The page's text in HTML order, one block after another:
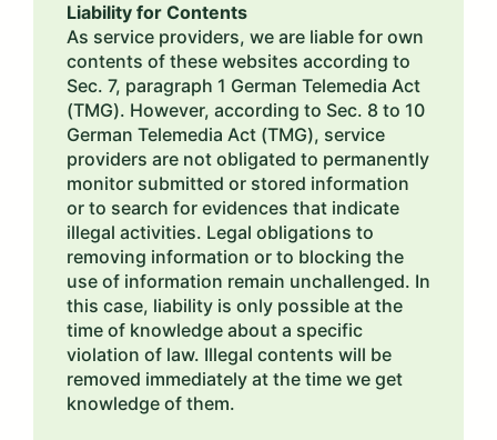
Liability for Contents
As service providers, we are liable for own
contents of these websites according to
Sec. 7, paragraph 1 German Telemedia Act
(TMG). However, according to Sec. 8 to 10
German Telemedia Act (TMG), service
providers are not obligated to permanently
monitor submitted or stored information
or to search for evidences that indicate
illegal activities. Legal obligations to
removing information or to blocking the
use of information remain unchallenged. In
this case, liability is only possible at the
time of knowledge about a specific
violation of law. Illegal contents will be
removed immediately at the time we get
knowledge of them.